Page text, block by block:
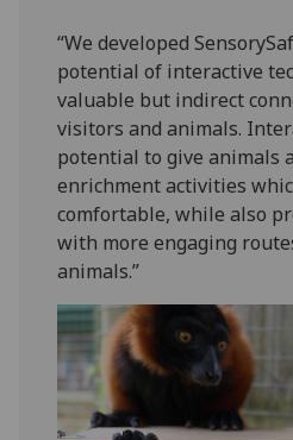
“We developed
potential of interactive
valuable but indirect
visitors and animals.
potential to give animals
enrichment activities
comfortable, while also
with more engaging
animals.”